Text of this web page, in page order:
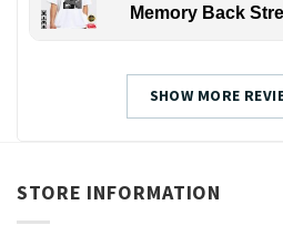
Memory Back
SHOW MORE
STORE INFORMATION